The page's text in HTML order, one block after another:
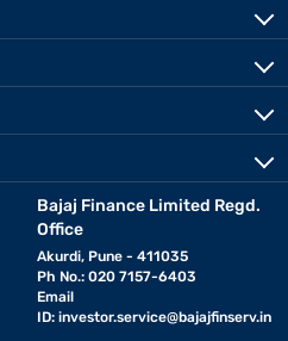
Bajaj Finance Limited Regd.
Office
Akurdi, Pune - 411035
Ph No.: 020 7157-6403
Email
ID: investor.service@bajajfinserv.in